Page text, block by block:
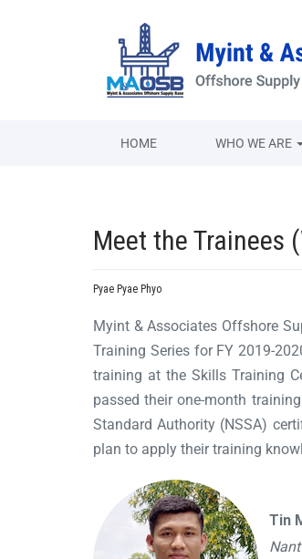
HOME WHO WE ARE
Meet the Trainees
Pyae Pyae Phyo
Myint & Associates Offshore
Training Series for FY 2019-
training at the Skills Training
passed their one-month
Standard Authority (NSSA)
plan to apply their training
Tin